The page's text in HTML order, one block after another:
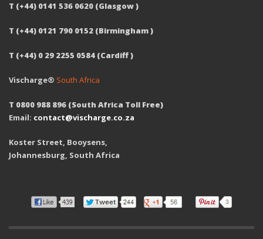
T (+44) 0141 536 0620 (Glasgow )
T (+44) 0121 790 0152 (Birmingham )
T (+44) 0 29 2255 0584 (Cardiff )
Vischarge® South Africa
T 0800 988 896 (South Africa Toll Free)
Email: contact@vischarge.co.za
Koster Street, Booysens,
Johannesburg, South Africa